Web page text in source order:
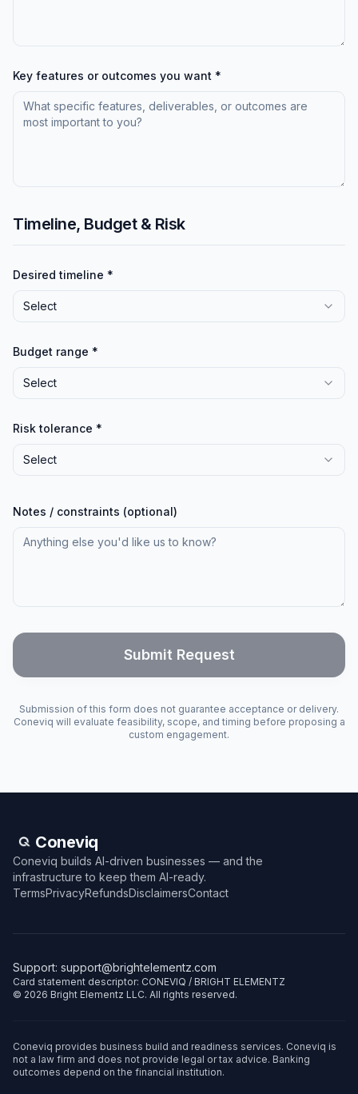
Key features or outcomes you want *
Timeline, Budget & Risk
Desired timeline *
Select
Budget range *
Select
Risk tolerance *
Select
Notes / constraints (optional)
Submit Request
Submission of this form does not guarantee acceptance or delivery.
Coneviq will evaluate feasibility, scope, and timing before proposing a
custom engagement.
Coneviq
Coneviq builds AI-driven businesses — and the
infrastructure to keep them AI-ready.
TermsPrivacyRefundsDisclaimersContact
Support: support@brightelementz.com
Card statement descriptor: CONEVIQ / BRIGHT ELEMENTZ
© 2026 Bright Elementz LLC. All rights reserved.
Coneviq provides business build and readiness services. Coneviq is
not a law firm and does not provide legal or tax advice. Banking
outcomes depend on the financial institution.